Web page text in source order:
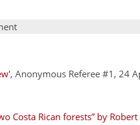
, Anonymous Referee #1, 24
Costa Rican forests” by Robert